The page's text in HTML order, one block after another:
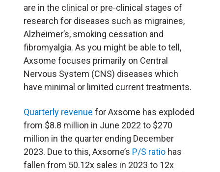
are in the clinical or pre-clinical stages of
research for diseases such as migraines,
Alzheimer’s, smoking cessation and
fibromyalgia. As you might be able to tell,
Axsome focuses primarily on Central
Nervous System (CNS) diseases which
have minimal or limited current treatments.
Quarterly revenue for Axsome has exploded
from $8.8 million in June 2022 to $270
million in the quarter ending December
2023. Due to this, Axsome’s P/S ratio has
fallen from 50.12x sales in 2023 to 12x